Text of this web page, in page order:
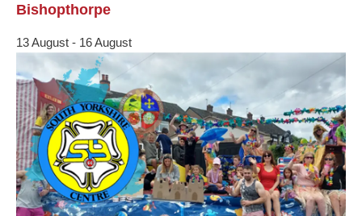
Bishopthorpe
13 August - 16 August